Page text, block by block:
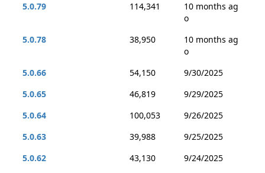
5.0.79
114,341
10 months ag
o
5.0.78
38,950
10 months ag
o
5.0.66
54,150
9/30/2025
5.0.65
46,819
9/29/2025
5.0.64
100,053
9/26/2025
5.0.63
39,988
9/25/2025
5.0.62
43,130
9/24/2025